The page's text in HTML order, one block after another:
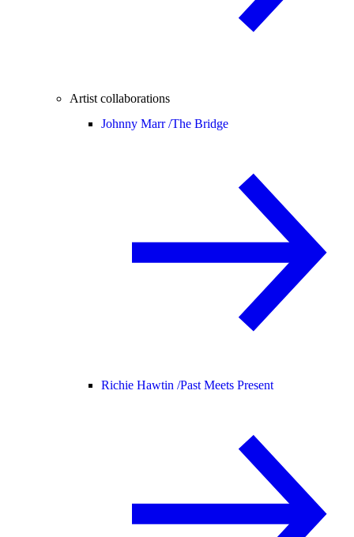
Artist collaborations
Johnny Marr /The Bridge
Richie Hawtin /Past Meets Present